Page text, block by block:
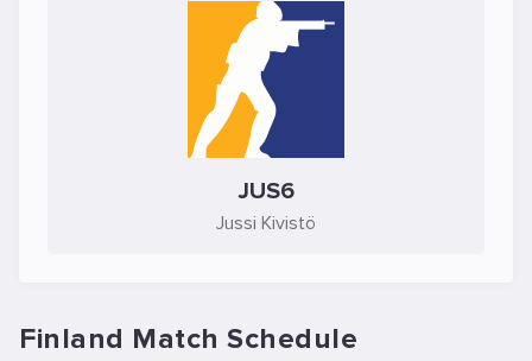
JUS6
Jussi Kivistö
Finland Match Schedule